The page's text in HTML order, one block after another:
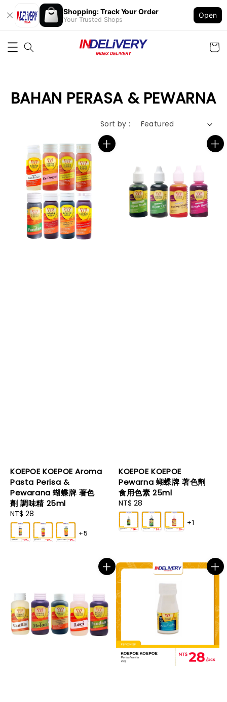
Shopping: Track Your Order
Your Trusted Shops
Open
BAHAN PERASA & PEWARNA
Sort by :
KOEPOE KOEPOE Aroma
Pasta Perisa &
Pewarana 蝴蝶牌 著色
劑 調味精 25ml
Regular
price
NT$ 28
+5
KOEPOE KOEPOE
Pewarna 蝴蝶牌 著色劑
食用色素 25ml
Regular
price
NT$ 28
+1